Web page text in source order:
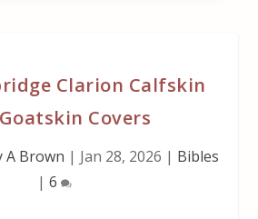
Clarion Calfskin
Covers
A Brown | Jan 28, 2026 | Bibles
| 6